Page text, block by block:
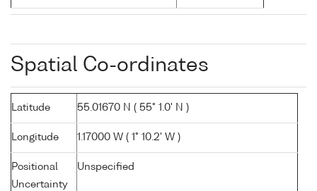
Spatial Co-ordinates
Latitude 55.01670 N ( 55° 1.0' N )
Longitude 1.17000 W ( 1° 10.2' W )
Positional
Uncertainty
Unspecified